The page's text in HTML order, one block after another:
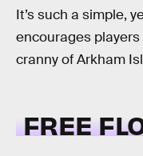
It’s such a simple,
encourages
cranny of Arkham
FREE